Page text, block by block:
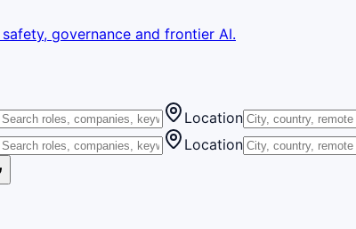
governance and frontier AI.
Location
Location